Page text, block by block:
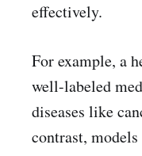
effectively.
For example, a
well-labeled
diseases like
contrast,